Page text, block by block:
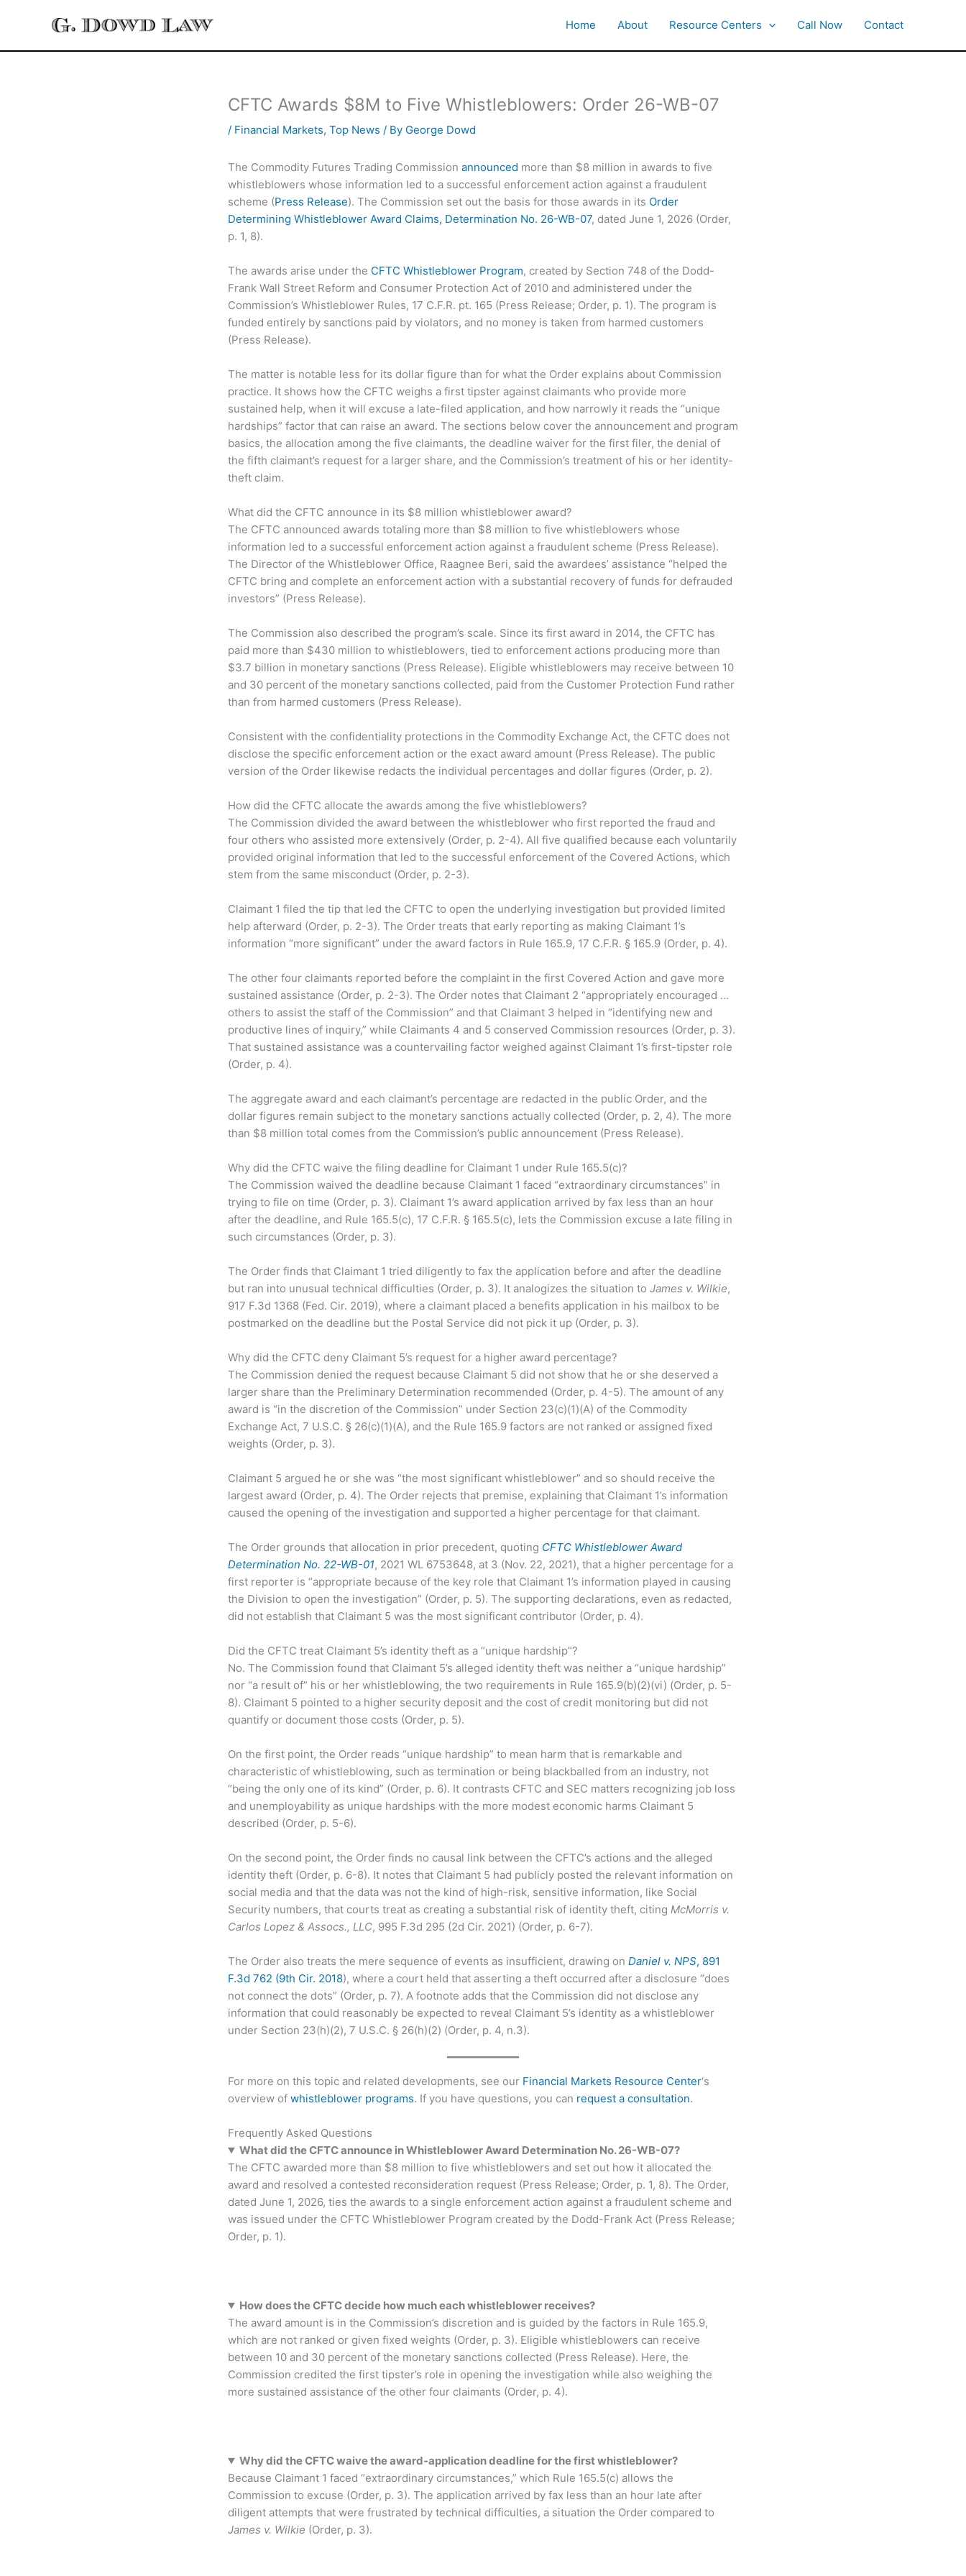
Home About Resource Centers Call Now Contact
CFTC Awards $8M to Five Whistleblowers: Order 26-WB-07
/ Financial Markets, Top News / By George Dowd
The Commodity Futures Trading Commission announced more than $8 million in awards to five
whistleblowers whose information led to a successful enforcement action against a fraudulent
scheme (Press Release). The Commission set out the basis for those awards in its Order
Determining Whistleblower Award Claims, Determination No. 26-WB-07, dated June 1, 2026 (Order,
p. 1, 8).
The awards arise under the CFTC Whistleblower Program, created by Section 748 of the Dodd-
Frank Wall Street Reform and Consumer Protection Act of 2010 and administered under the
Commission’s Whistleblower Rules, 17 C.F.R. pt. 165 (Press Release; Order, p. 1). The program is
funded entirely by sanctions paid by violators, and no money is taken from harmed customers
(Press Release).
The matter is notable less for its dollar figure than for what the Order explains about Commission
practice. It shows how the CFTC weighs a first tipster against claimants who provide more
sustained help, when it will excuse a late-filed application, and how narrowly it reads the “unique
hardships” factor that can raise an award. The sections below cover the announcement and program
basics, the allocation among the five claimants, the deadline waiver for the first filer, the denial of
the fifth claimant’s request for a larger share, and the Commission’s treatment of his or her identity-
theft claim.
What did the CFTC announce in its $8 million whistleblower award?
The CFTC announced awards totaling more than $8 million to five whistleblowers whose
information led to a successful enforcement action against a fraudulent scheme (Press Release).
The Director of the Whistleblower Office, Raagnee Beri, said the awardees’ assistance “helped the
CFTC bring and complete an enforcement action with a substantial recovery of funds for defrauded
investors” (Press Release).
The Commission also described the program’s scale. Since its first award in 2014, the CFTC has
paid more than $430 million to whistleblowers, tied to enforcement actions producing more than
$3.7 billion in monetary sanctions (Press Release). Eligible whistleblowers may receive between 10
and 30 percent of the monetary sanctions collected, paid from the Customer Protection Fund rather
than from harmed customers (Press Release).
Consistent with the confidentiality protections in the Commodity Exchange Act, the CFTC does not
disclose the specific enforcement action or the exact award amount (Press Release). The public
version of the Order likewise redacts the individual percentages and dollar figures (Order, p. 2).
How did the CFTC allocate the awards among the five whistleblowers?
The Commission divided the award between the whistleblower who first reported the fraud and
four others who assisted more extensively (Order, p. 2-4). All five qualified because each voluntarily
provided original information that led to the successful enforcement of the Covered Actions, which
stem from the same misconduct (Order, p. 2-3).
Claimant 1 filed the tip that led the CFTC to open the underlying investigation but provided limited
help afterward (Order, p. 2-3). The Order treats that early reporting as making Claimant 1’s
information “more significant” under the award factors in Rule 165.9, 17 C.F.R. § 165.9 (Order, p. 4).
The other four claimants reported before the complaint in the first Covered Action and gave more
sustained assistance (Order, p. 2-3). The Order notes that Claimant 2 “appropriately encouraged …
others to assist the staff of the Commission” and that Claimant 3 helped in “identifying new and
productive lines of inquiry,” while Claimants 4 and 5 conserved Commission resources (Order, p. 3).
That sustained assistance was a countervailing factor weighed against Claimant 1’s first-tipster role
(Order, p. 4).
The aggregate award and each claimant’s percentage are redacted in the public Order, and the
dollar figures remain subject to the monetary sanctions actually collected (Order, p. 2, 4). The more
than $8 million total comes from the Commission’s public announcement (Press Release).
Why did the CFTC waive the filing deadline for Claimant 1 under Rule 165.5(c)?
The Commission waived the deadline because Claimant 1 faced “extraordinary circumstances” in
trying to file on time (Order, p. 3). Claimant 1’s award application arrived by fax less than an hour
after the deadline, and Rule 165.5(c), 17 C.F.R. § 165.5(c), lets the Commission excuse a late filing in
such circumstances (Order, p. 3).
The Order finds that Claimant 1 tried diligently to fax the application before and after the deadline
but ran into unusual technical difficulties (Order, p. 3). It analogizes the situation to James v. Wilkie,
917 F.3d 1368 (Fed. Cir. 2019), where a claimant placed a benefits application in his mailbox to be
postmarked on the deadline but the Postal Service did not pick it up (Order, p. 3).
Why did the CFTC deny Claimant 5’s request for a higher award percentage?
The Commission denied the request because Claimant 5 did not show that he or she deserved a
larger share than the Preliminary Determination recommended (Order, p. 4-5). The amount of any
award is “in the discretion of the Commission” under Section 23(c)(1)(A) of the Commodity
Exchange Act, 7 U.S.C. § 26(c)(1)(A), and the Rule 165.9 factors are not ranked or assigned fixed
weights (Order, p. 3).
Claimant 5 argued he or she was “the most significant whistleblower” and so should receive the
largest award (Order, p. 4). The Order rejects that premise, explaining that Claimant 1’s information
caused the opening of the investigation and supported a higher percentage for that claimant.
The Order grounds that allocation in prior precedent, quoting CFTC Whistleblower Award
Determination No. 22-WB-01, 2021 WL 6753648, at 3 (Nov. 22, 2021), that a higher percentage for a
first reporter is “appropriate because of the key role that Claimant 1’s information played in causing
the Division to open the investigation” (Order, p. 5). The supporting declarations, even as redacted,
did not establish that Claimant 5 was the most significant contributor (Order, p. 4).
Did the CFTC treat Claimant 5’s identity theft as a “unique hardship”?
No. The Commission found that Claimant 5’s alleged identity theft was neither a “unique hardship”
nor “a result of” his or her whistleblowing, the two requirements in Rule 165.9(b)(2)(vi) (Order, p. 5-
8). Claimant 5 pointed to a higher security deposit and the cost of credit monitoring but did not
quantify or document those costs (Order, p. 5).
On the first point, the Order reads “unique hardship” to mean harm that is remarkable and
characteristic of whistleblowing, such as termination or being blackballed from an industry, not
“being the only one of its kind” (Order, p. 6). It contrasts CFTC and SEC matters recognizing job loss
and unemployability as unique hardships with the more modest economic harms Claimant 5
described (Order, p. 5-6).
On the second point, the Order finds no causal link between the CFTC’s actions and the alleged
identity theft (Order, p. 6-8). It notes that Claimant 5 had publicly posted the relevant information on
social media and that the data was not the kind of high-risk, sensitive information, like Social
Security numbers, that courts treat as creating a substantial risk of identity theft, citing McMorris v.
Carlos Lopez & Assocs., LLC, 995 F.3d 295 (2d Cir. 2021) (Order, p. 6-7).
The Order also treats the mere sequence of events as insufficient, drawing on Daniel v. NPS, 891
F.3d 762 (9th Cir. 2018), where a court held that asserting a theft occurred after a disclosure “does
not connect the dots” (Order, p. 7). A footnote adds that the Commission did not disclose any
information that could reasonably be expected to reveal Claimant 5’s identity as a whistleblower
under Section 23(h)(2), 7 U.S.C. § 26(h)(2) (Order, p. 4, n.3).
For more on this topic and related developments, see our Financial Markets Resource Center‘s
overview of whistleblower programs. If you have questions, you can request a consultation.
Frequently Asked Questions
What did the CFTC announce in Whistleblower Award Determination No. 26-WB-07?
The CFTC awarded more than $8 million to five whistleblowers and set out how it allocated the
award and resolved a contested reconsideration request (Press Release; Order, p. 1, 8). The Order,
dated June 1, 2026, ties the awards to a single enforcement action against a fraudulent scheme and
was issued under the CFTC Whistleblower Program created by the Dodd-Frank Act (Press Release;
Order, p. 1).
How does the CFTC decide how much each whistleblower receives?
The award amount is in the Commission’s discretion and is guided by the factors in Rule 165.9,
which are not ranked or given fixed weights (Order, p. 3). Eligible whistleblowers can receive
between 10 and 30 percent of the monetary sanctions collected (Press Release). Here, the
Commission credited the first tipster’s role in opening the investigation while also weighing the
more sustained assistance of the other four claimants (Order, p. 4).
Why did the CFTC waive the award-application deadline for the first whistleblower?
Because Claimant 1 faced “extraordinary circumstances,” which Rule 165.5(c) allows the
Commission to excuse (Order, p. 3). The application arrived by fax less than an hour late after
diligent attempts that were frustrated by technical difficulties, a situation the Order compared to
James v. Wilkie (Order, p. 3).